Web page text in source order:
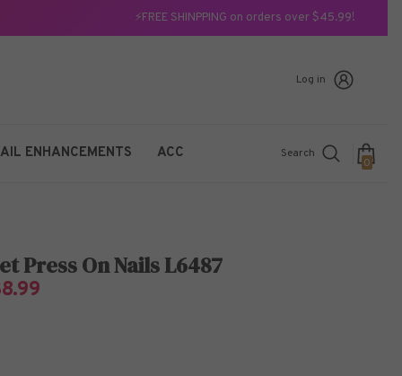
⚡FREE SHINPPING on orders over $45.99!
Log in
ENHANCEMENTS ACC Search
00
items
Press On Nails L6487